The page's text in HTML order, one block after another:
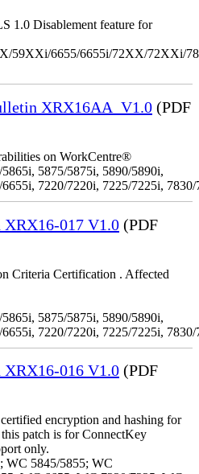
1.0 Disablement feature for
59XXi/6655/6655i/72XX/72XXi/
XRX16AA_V1.0 (PDF
on WorkCentre®
5875/5875i, 5890/5890i,
7220/7220i, 7225/7225i,
017 V1.0 (PDF
Criteria Certification . Affected
5875/5875i, 5890/5890i,
7220/7220i, 7225/7225i,
016 V1.0 (PDF
encryption and hashing for
patch is for ConnectKey
only.
WC 5845/5855; WC